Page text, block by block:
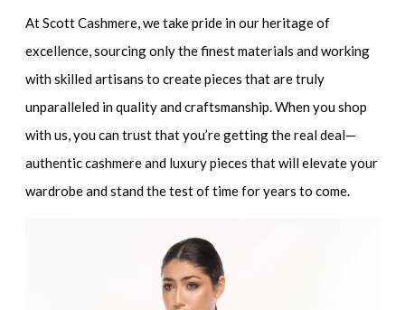
At Scott Cashmere, we take pride in our heritage of
excellence, sourcing only the finest materials and working
with skilled artisans to create pieces that are truly
unparalleled in quality and craftsmanship. When you shop
with us, you can trust that you’re getting the real deal—
authentic cashmere and luxury pieces that will elevate your
wardrobe and stand the test of time for years to come.